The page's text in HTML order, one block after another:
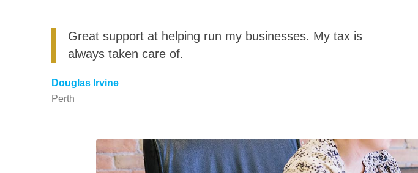
Great support at helping run my businesses. My tax is
always taken care of.
Douglas Irvine
Perth